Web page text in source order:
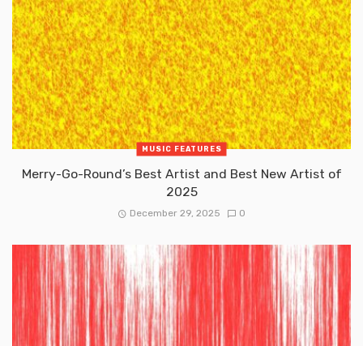
MUSIC FEATURES
Merry-Go-Round’s Best Artist and Best New Artist of
2025
December 29, 2025 0